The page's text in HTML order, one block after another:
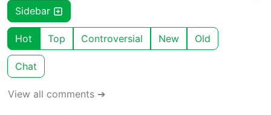
Sidebar
Hot Top Controversial New Old
Chat
View all comments ➔